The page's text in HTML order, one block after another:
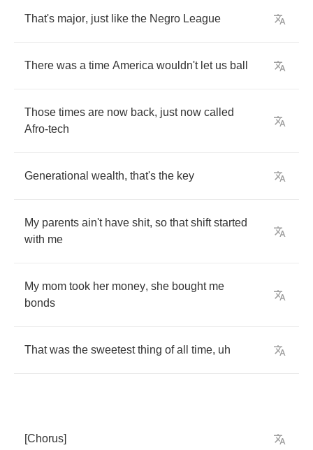
That's major, just like the Negro League
There was a time America wouldn't let us ball
Those times are now back, just now called
Afro-tech
Generational wealth, that's the key
My parents ain't have shit, so that shift started
with me
My mom took her money, she bought me
bonds
That was the sweetest thing of all time, uh
[Chorus]